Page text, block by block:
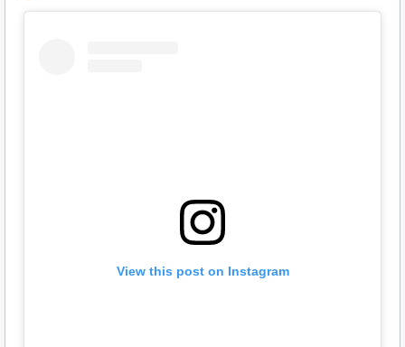
View this post on Instagram